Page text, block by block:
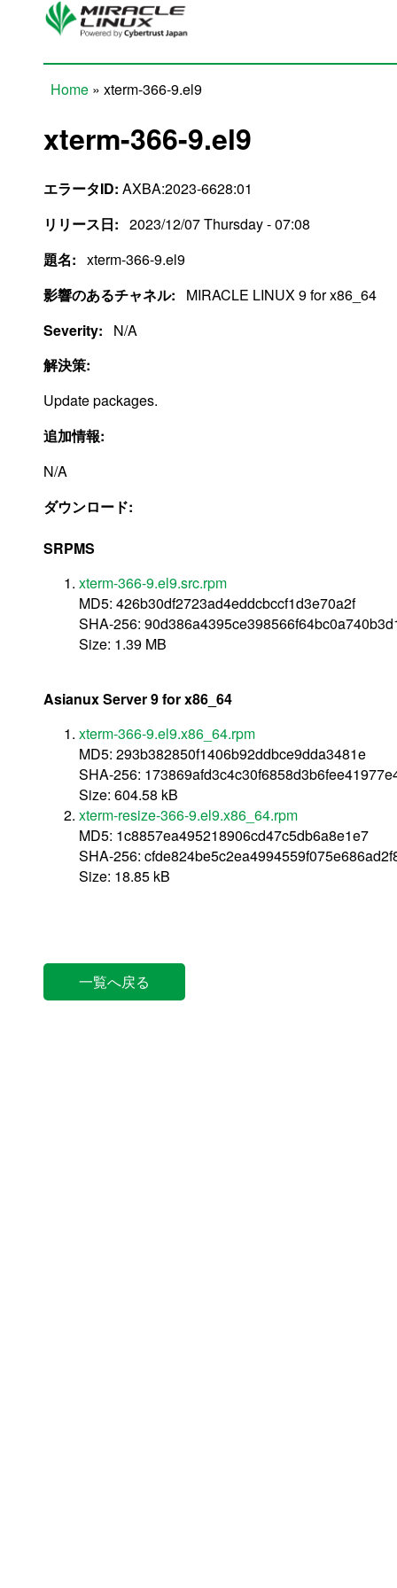
Skip to main content
Home » xterm-366-9.el9
xterm-366-9.el9
エラータID: AXBA:2023-6628:01
リリース日: 2023/12/07 Thursday - 07:08
題名: xterm-366-9.el9
影響のあるチャネル:
MIRACLE LINUX 9 for x86_64
Severity:
N/A
解決策:
Update packages.
追加情報:
N/A
ダウンロード:
SRPMS
xterm-366-9.el9.src.rpm
MD5: 426b30df2723ad4eddcbccf1d3e70a2f
SHA-256:
Size: 1.39 MB
Asianux Server 9 for x86_64
xterm-366-9.el9.x86_64.rpm
MD5: 293b382850f1406b92ddbce9dda3481e
SHA-256:
Size: 604.58 kB
xterm-resize-366-9.el9.x86_64.rpm
MD5: 1c8857ea495218906cd47c5db6a8e1e7
SHA-256:
Size: 18.85 kB
一覧へ戻る